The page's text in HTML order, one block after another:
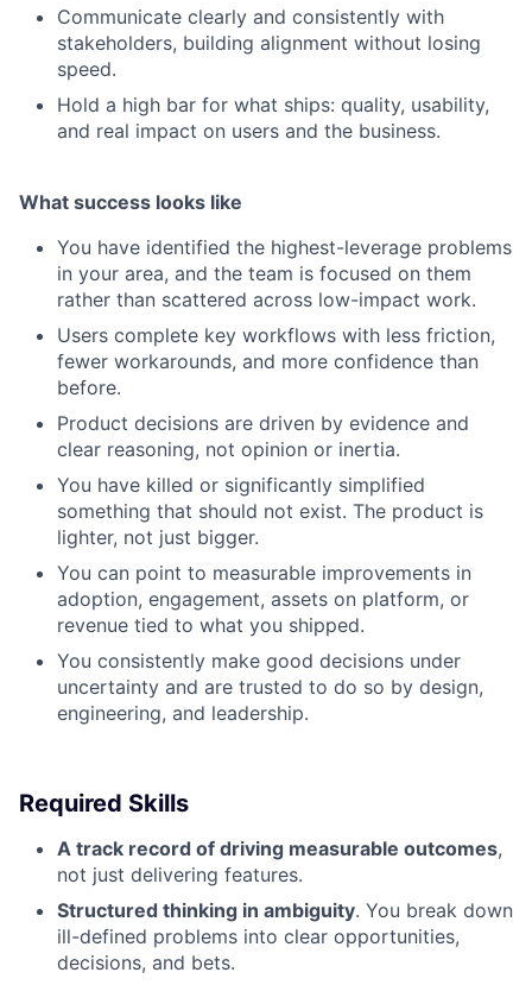
Communicate clearly and consistently with
stakeholders, building alignment without losing
speed.
Hold a high bar for what ships: quality, usability,
and real impact on users and the business.
What success looks like
You have identified the highest-leverage problems
in your area, and the team is focused on them
rather than scattered across low-impact work.
Users complete key workflows with less friction,
fewer workarounds, and more confidence than
before.
Product decisions are driven by evidence and
clear reasoning, not opinion or inertia.
You have killed or significantly simplified
something that should not exist. The product is
lighter, not just bigger.
You can point to measurable improvements in
adoption, engagement, assets on platform, or
revenue tied to what you shipped.
You consistently make good decisions under
uncertainty and are trusted to do so by design,
engineering, and leadership.
Required Skills
A track record of driving measurable outcomes,
not just delivering features.
Structured thinking in ambiguity. You break down
ill-defined problems into clear opportunities,
decisions, and bets.